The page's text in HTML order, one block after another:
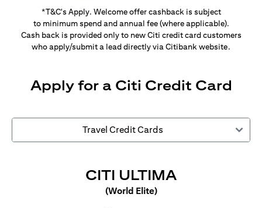
*T&C's Apply. Welcome offer cashback is subject
to minimum spend and annual fee (where applicable).
Cash back is provided only to new Citi credit card customers
who apply/submit a lead directly via Citibank website.
Apply for a Citi Credit Card
Travel Credit Cards
CITI ULTIMA
(World Elite)